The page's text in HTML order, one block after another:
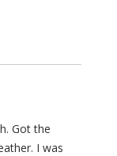
Got the
I was